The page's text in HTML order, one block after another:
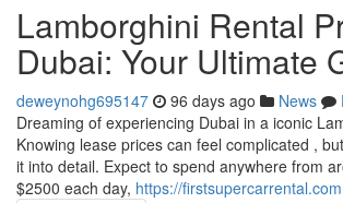
Lamborghini Rental
Dubai: Your Ultimate
deweynohg695147 96 days ago News
Dreaming of experiencing Dubai in a iconic
Knowing lease prices can feel complicated ,
it into detail. Expect to spend anywhere from
$2500 each day, https://firstsupercarrental.com